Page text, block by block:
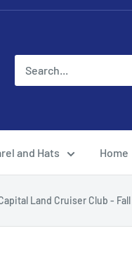
and Hats Home
Land Cruiser Club - Fall